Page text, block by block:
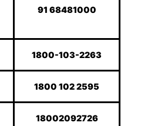
91 68481000
1800-103-2263
1800 102 2595
18002092726